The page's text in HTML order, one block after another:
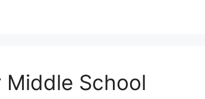
Middle School